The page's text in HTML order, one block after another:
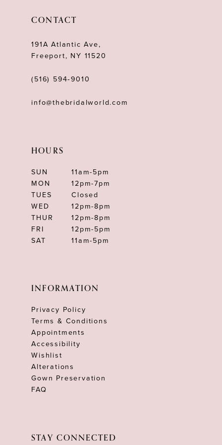
CONTACT
191A Atlantic Ave,
Freeport, NY 11520
(516) 594‑9010
info@thebridalworld.com
HOURS
SUN
11am-5pm
MON
12pm-7pm
TUES
Closed
WED
12pm-8pm
THUR
12pm-8pm
FRI
12pm-5pm
SAT
11am-5pm
INFORMATION
Privacy Policy
Terms & Conditions
Appointments
Accessibility
Wishlist
Alterations
Gown Preservation
FAQ
STAY CONNECTED